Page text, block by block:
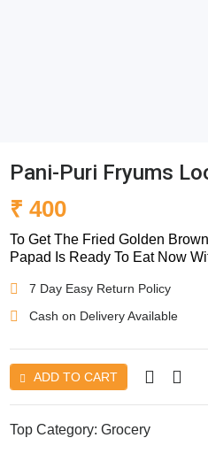
Pani-Puri Fryums
₹ 400
To Get The Fried Golden
Papad Is Ready To Eat Now
7 Day Easy Return Policy
Cash on Delivery Available
ADD TO CART
Top Category: Grocery